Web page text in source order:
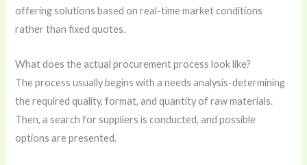
offering solutions based on real-time market conditions
rather than fixed quotes.
What does the actual procurement process look like?
The process usually begins with a needs analysis-determining
the required quality, format, and quantity of raw materials.
Then, a search for suppliers is conducted, and possible
options are presented.